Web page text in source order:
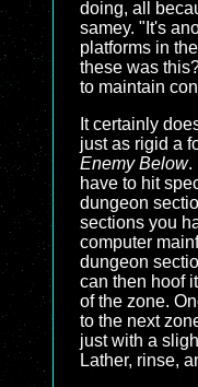
doing, all
samey. "It's
platforms in
these was
to maintain
It certainly
just as rigid a
Enemy Below.
have to hit
dungeon
sections you
computer
dungeon
can then hoof
of the zone.
to the next
just with a
Lather, rinse,